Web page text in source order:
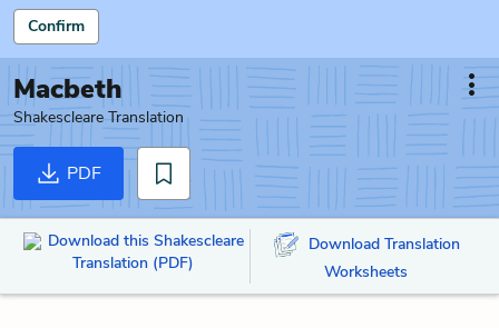
Confirm
Macbeth
Shakescleare Translation
PDF
Download this Shakescleare
Translation (PDF)
Download Translation
Worksheets